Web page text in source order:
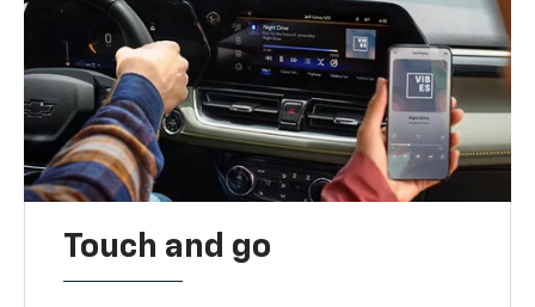
Touch and go